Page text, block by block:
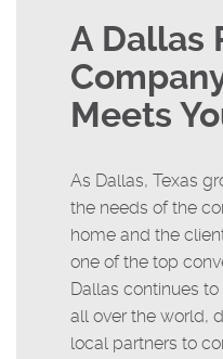
A Dallas
Meets
As Dallas, Texas
the needs of the
home and the
one of the top
Dallas continues
all over the world,
local partners to